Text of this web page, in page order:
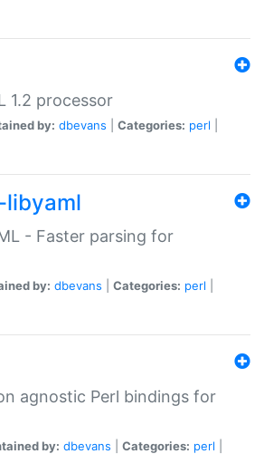
1.2 processor
by: dbevans Categories: perl
- Faster parsing for
by: dbevans Categories: perl
agnostic Perl bindings for
by: dbevans Categories: perl